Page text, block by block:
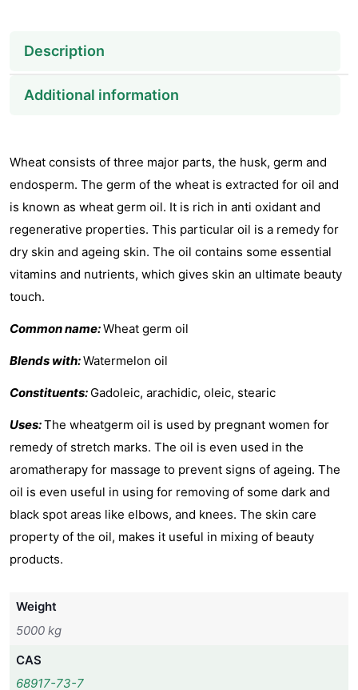
Description
Additional information
Wheat consists of three major parts, the husk, germ and
endosperm. The germ of the wheat is extracted for oil and
is known as wheat germ oil. It is rich in anti oxidant and
regenerative properties. This particular oil is a remedy for
dry skin and ageing skin. The oil contains some essential
vitamins and nutrients, which gives skin an ultimate beauty
touch.
Common name:Wheat germ oil
Blends with:Watermelon oil
Constituents: Gadoleic, arachidic, oleic, stearic
Uses:The wheatgerm oil is used by pregnant women for
remedy of stretch marks. The oil is even used in the
aromatherapy for massage to prevent signs of ageing. The
oil is even useful in using for removing of some dark and
black spot areas like elbows, and knees. The skin care
property of the oil, makes it useful in mixing of beauty
products.
Weight
5000 kg
CAS
68917-73-7